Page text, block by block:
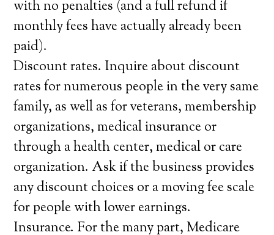
with no penalties (and a full refund if
monthly fees have actually already been
paid).
Discount rates. Inquire about discount
rates for numerous people in the very same
family, as well as for veterans, membership
organizations, medical insurance or
through a health center, medical or care
organization. Ask if the business provides
any discount choices or a moving fee scale
for people with lower earnings.
Insurance. For the many part, Medicare